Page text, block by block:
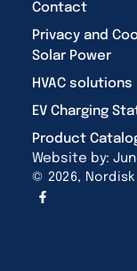
Contact
Privacy and
Solar Power
HVAC solutions
EV Charging
Product
Website by:
© 2026,